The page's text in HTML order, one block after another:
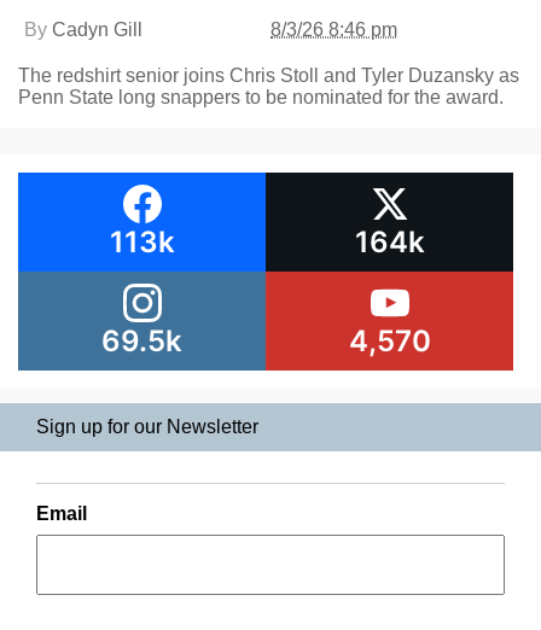
By Cadyn Gill 8/3/26 8:46 pm
The redshirt senior joins Chris Stoll and Tyler Duzansky as
Penn State long snappers to be nominated for the award.
113k 164k
69.5k 4,570
Sign up for our Newsletter
Email